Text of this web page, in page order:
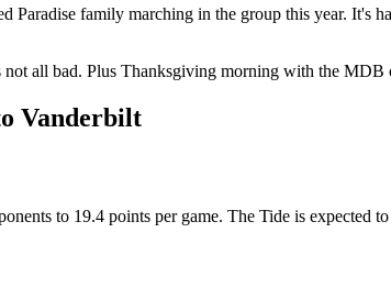
family marching in the group this year. It's
all bad. Plus Thanksgiving morning with the
Vanderbilt
to 19.4 points per game. The Tide is expected